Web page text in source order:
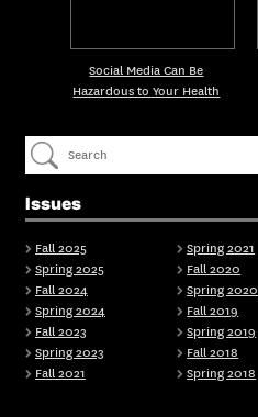
Issues
Fall 2025
Spring 2025
Fall 2024
Spring 2024
Fall 2023
Spring 2023
Fall 2021
Spring 2021
Fall 2020
Spring 2020
Fall 2019
Spring 2019
Fall 2018
Spring 2018
Social Media Can Be
Hazardous to Your Health